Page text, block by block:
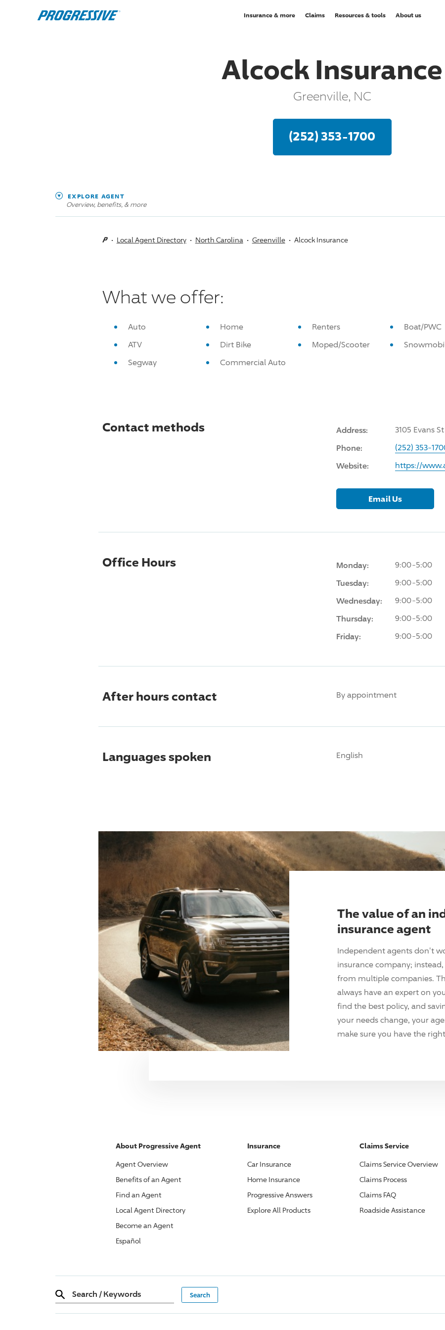
Insurance & more Claims Resources & tools About us
Alcock Insurance
Greenville, NC
(252) 353-1700
EXPLORE AGENT
Overview, benefits, & more
Local Agent Directory North Carolina Greenville Alcock Insurance
What we offer:
Auto Home Renters Boat/PWC
ATV
Dirt Bike Moped/Scooter
Segway
Commercial Auto
Contact methods Address: 3105 Evans
Phone: (252) 353-
Website: https://
Email Us
Office Hours Monday: 9:00-5:00
Tuesday: 9:00-5:00
Wednesday: 9:00-5:00
Thursday: 9:00-5:00
Friday: 9:00-5:00
After hours contact By appointment
Languages spoken English
The value of an
insurance agent
Independent agents don't
insurance company;
from multiple companies.
always have an expert on
find the best policy, and
your needs change, your
make sure you have the
About ProgressiveAgent
Agent Overview
Benefits of an Agent
Find an Agent
Local Agent Directory
Become an Agent
Español
Insurance
Car Insurance
Home Insurance
ProgressiveAnswers
Explore All Products
Claims Service
Claims Service Overview
Claims Process
Claims FAQ
Roadside Assistance
Search / Keywords